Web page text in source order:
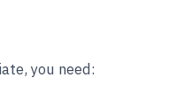
you need: